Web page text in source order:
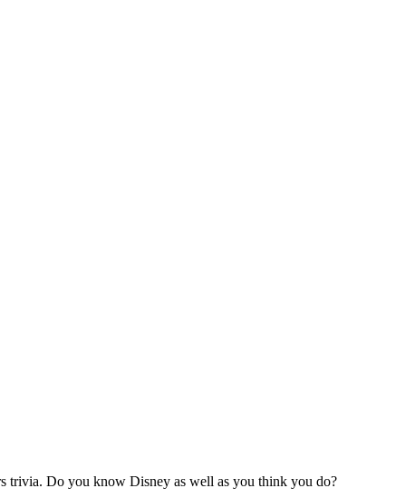
trivia. Do you know Disney as well as you think you do?